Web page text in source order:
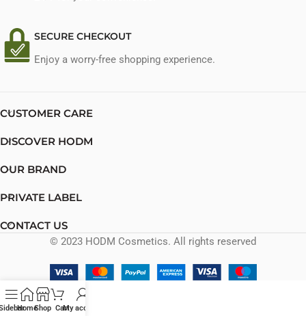
SECURE CHECKOUT
Enjoy a worry-free shopping experience.
CUSTOMER CARE
DISCOVER HODM
OUR BRAND
PRIVATE LABEL
CONTACT US
© 2023 HODM Cosmetics. All rights reserved
HomeShop CartMy account